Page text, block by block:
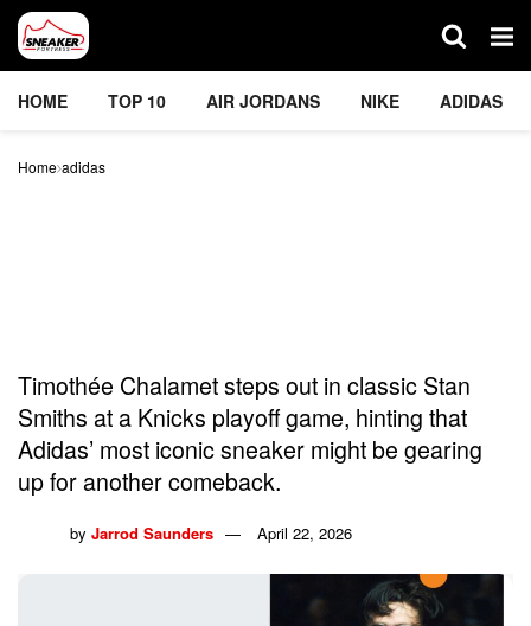
HOME TOP 10 AIR JORDANS NIKE ADIDAS
Home adidas
Timothée Chalamet steps out in classic Stan
Smiths at a Knicks playoff game, hinting that
Adidas’ most iconic sneaker might be gearing
up for another comeback.
by Jarrod Saunders April 22, 2026